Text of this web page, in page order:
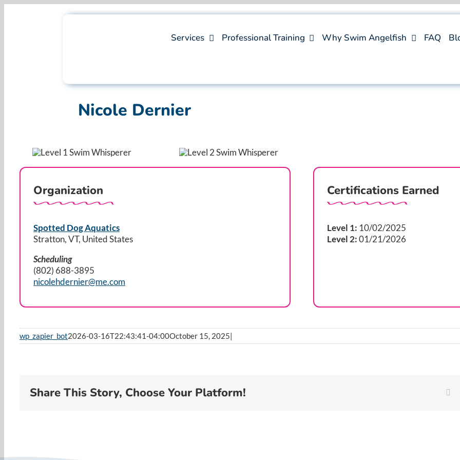
Services Professional Training Why Swim Angelfish FAQ
Nicole Dernier
Organization
Spotted Dog Aquatics
Stratton, VT, United States
Scheduling
(802) 688-3895
nicolehdernier@me.com
Certifications Earned
Level 1: 10/02/2025
Level 2:01/21/2026
wp_zapier_bot2026-03-16T22:43:41-04:00October 15, 2025|
Share This Story, Choose Your Platform!